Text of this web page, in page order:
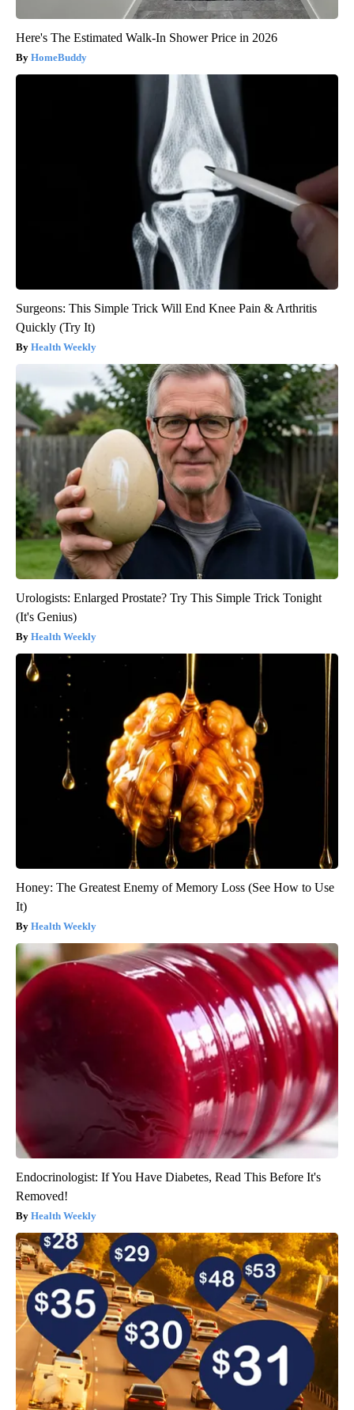
Here's The Estimated Walk-In Shower Price in 2026
HomeBuddy
Surgeons: This Simple Trick Will End Knee Pain & Arthritis
Quickly (Try It)
Health Weekly
Urologists: Enlarged Prostate? Try This Simple Trick Tonight
(It's Genius)
Health Weekly
Honey: The Greatest Enemy of Memory Loss (See How to Use
It)
Health Weekly
Endocrinologist: If You Have Diabetes, Read This Before It's
Removed!
Health Weekly